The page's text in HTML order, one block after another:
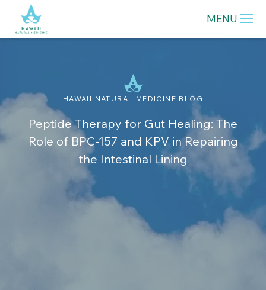
MENU
HAWAII NATURAL MEDICINE BLOG
Peptide Therapy for Gut Healing: The
Role of BPC-157 and KPV in Repairing
the Intestinal Lining